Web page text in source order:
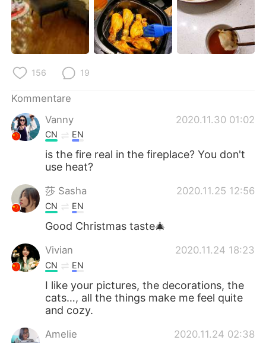
156 19
Kommentare
Vanny
2020.11.30 01:02
CN EN
is the fire real in the fireplace? You don't
use heat?
莎 Sasha 2020.11.25 12:56
CN EN
Good Christmas taste🎄
Vivian 2020.11.24 18:23
CN EN
I like your pictures, the decorations, the
cats…, all the things make me feel quite
and cozy.
Amelie 2020.11.24 02:38